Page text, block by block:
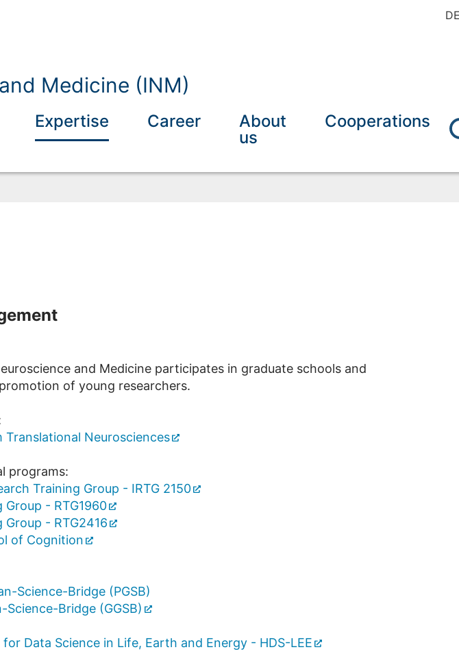
Medicine (INM)
Expertise Career
About
us
Cooperations
and Medicine participates in graduate schools and
of young researchers.
Translational Neurosciences
programs:
Training Group - IRTG 2150
Group - RTG1960
Group - RTG2416
of Cognition
Science-Bridge (PGSB)
Science-Bridge (GGSB)
Data Science in Life, Earth and Energy - HDS-LEE